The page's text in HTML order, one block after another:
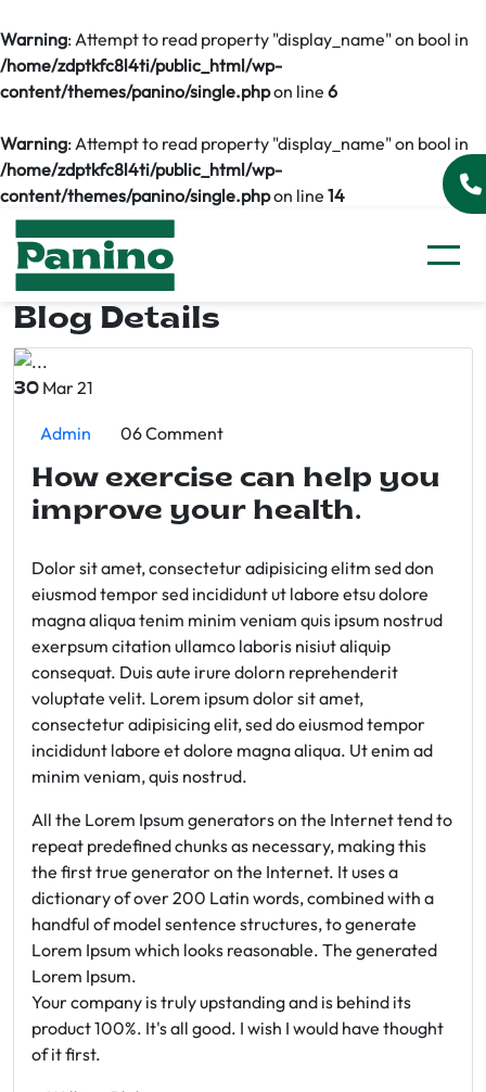
Warning: Attempt to read property "display_name" on bool in
/home/zdptkfc8l4ti/public_html/wp-
content/themes/panino/single.phpon line 6
Warning: Attempt to read property "display_name" on bool in
/home/zdptkfc8l4ti/public_html/wp-
content/themes/panino/single.phpon line 14
Blog Details
30 Mar 21
Admin 06 Comment
How exercise can help you
improve your health.
Dolor sit amet, consectetur adipisicing elitm sed don
eiusmod tempor sed incididunt ut labore etsu dolore
magna aliqua tenim minim veniam quis ipsum nostrud
exerpsum citation ullamco laboris nisiut aliquip
consequat. Duis aute irure dolorn reprehenderit
voluptate velit. Lorem ipsum dolor sit amet,
consectetur adipisicing elit, sed do eiusmod tempor
incididunt labore et dolore magna aliqua. Ut enim ad
minim veniam, quis nostrud.
All the Lorem Ipsum generators on the Internet tend to
repeat predefined chunks as necessary, making this
the first true generator on the Internet. It uses a
dictionary of over 200 Latin words, combined with a
handful of model sentence structures, to generate
Lorem Ipsum which looks reasonable. The generated
Lorem Ipsum.
Your company is truly upstanding and is behind its
product 100%. It's all good. I wish I would have thought
of it first.